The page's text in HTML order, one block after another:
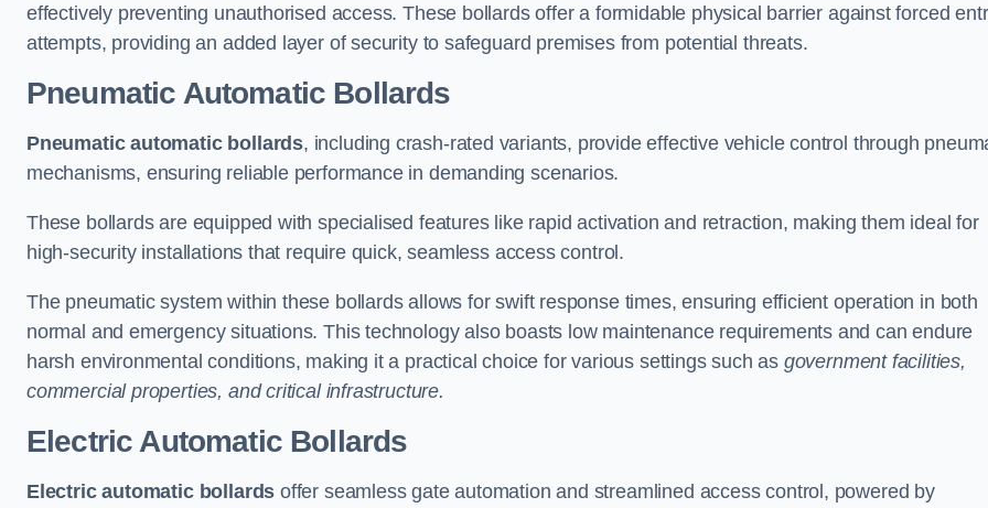
effectively preventing unauthorised access. These bollards offer a formidable physical barrier against forced
attempts, providing an added layer of security to safeguard premises from potential threats.
Pneumatic Automatic Bollards
Pneumatic automatic bollards, including crash-rated variants, provide effective vehicle control through
mechanisms, ensuring reliable performance in demanding scenarios.
These bollards are equipped with specialised features like rapid activation and retraction, making them ideal for
high-security installations that require quick, seamless access control.
The pneumatic system within these bollards allows for swift response times, ensuring efficient operation in both
normal and emergency situations. This technology also boasts low maintenance requirements and can endure
harsh environmental conditions, making it a practical choice for various settings such as government facilities,
commercial properties, and critical infrastructure.
Electric Automatic Bollards
Electric automatic bollards offer seamless gate automation and streamlined access control, powered by